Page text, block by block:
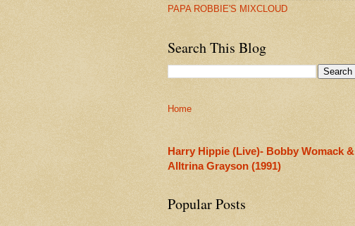
PAPA ROBBIE'S MIXCLOUD
Search This Blog
Home
Harry Hippie (Live)- Bobby Womack &
Alltrina Grayson (1991)
Popular Posts